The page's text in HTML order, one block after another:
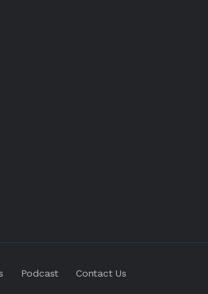
Podcast Contact Us